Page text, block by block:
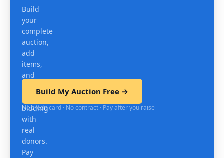
Build
your
complete
auction,
add
items,
and
mobile
bidding
with
real
donors.
Pay
Build My Auction Free →
No credit card · No contract · Pay after you raise